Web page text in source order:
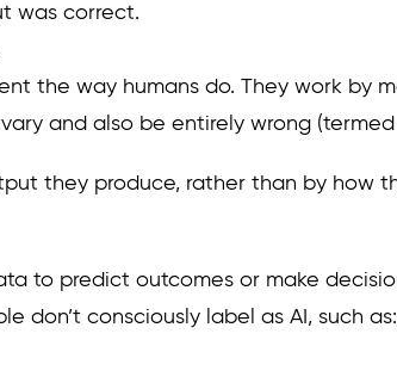
was correct.
the way humans do. They work by
and also be entirely wrong
they produce, rather than by how
to predict outcomes or make
don’t consciously label as AI, such as: